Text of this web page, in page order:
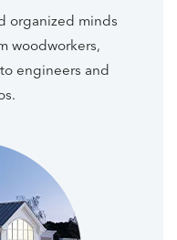
organized minds
woodworkers,
engineers and